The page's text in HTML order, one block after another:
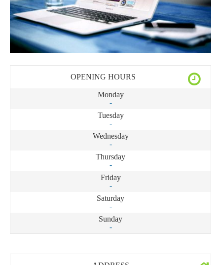
OPENING HOURS
Monday
-
Tuesday
-
Wednesday
-
Thursday
-
Friday
-
Saturday
-
Sunday
-